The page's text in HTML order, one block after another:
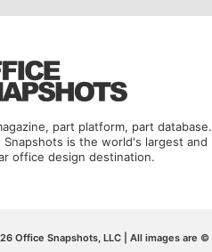
part platform, part database.
Snapshots is the world's largest and
office design destination.
Office Snapshots, LLC | All images are